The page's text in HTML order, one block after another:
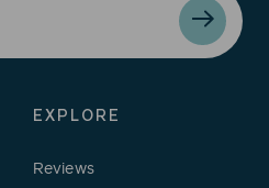
EXPLORE
Reviews